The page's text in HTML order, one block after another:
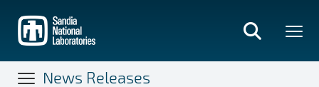
main
content
News Releases